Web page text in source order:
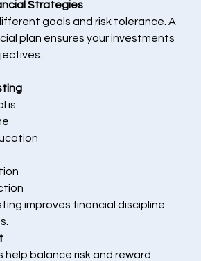
Strategies
goals and risk tolerance. A
plan ensures your investments
is:
improves financial discipline
help balance risk and reward